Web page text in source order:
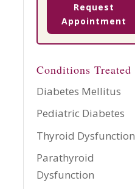
Request
Appointment
Conditions Treated
Diabetes Mellitus
Pediatric Diabetes
Thyroid Dysfunction
Parathyroid
Dysfunction